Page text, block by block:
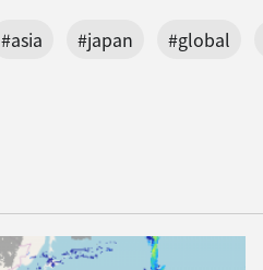
#asia #japan #global